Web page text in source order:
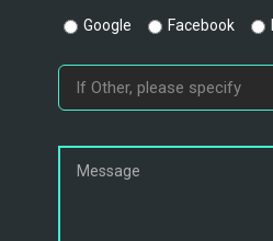
Google Facebook